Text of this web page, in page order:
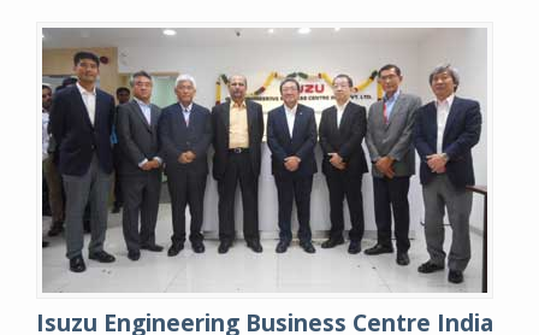
Isuzu Engineering Business Centre India